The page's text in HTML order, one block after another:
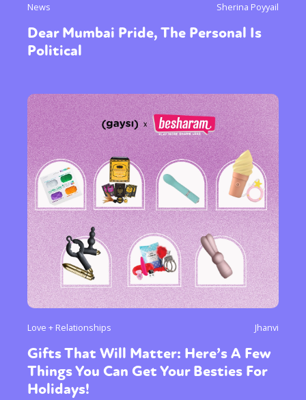
News Sherina Poyyail
Dear Mumbai Pride, The Personal Is
Political
Love + Relationships Jhanvi
Gifts That Will Matter: Here’s A Few
Things You Can Get Your Besties For
Holidays!